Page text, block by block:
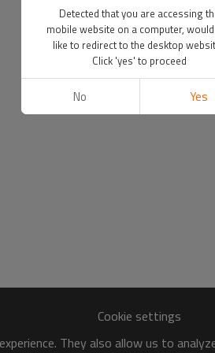
Cookie settings
They also allow us to
Detected that you are accessing
mobile website on a computer,
like to redirect to the desktop
Click 'yes' to proceed
No Yes